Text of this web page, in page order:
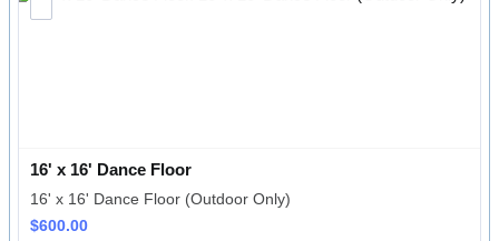
16' x 16' Dance Floor
16' x 16' Dance Floor (Outdoor Only)
$600.00
$600.00